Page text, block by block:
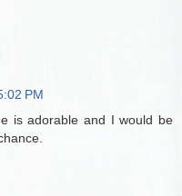
PM
is adorable and I would be